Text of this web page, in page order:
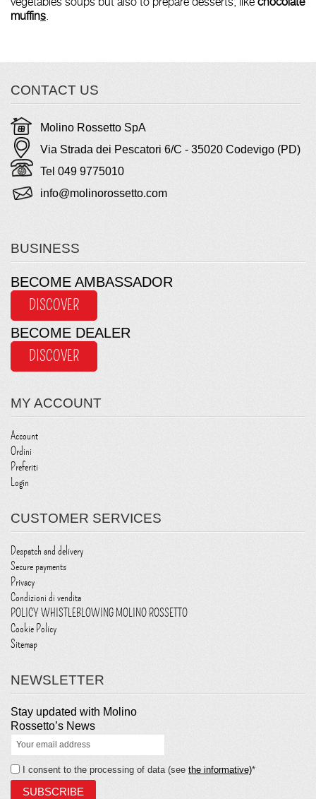
muffins.
CONTACT US
Molino Rossetto SpA
Via Strada dei Pescatori 6/C - 35020 Codevigo (PD)
Tel 049 9775010
info@molinorossetto.com
BUSINESS
BECOME AMBASSADOR
DISCOVER
BECOME DEALER
DISCOVER
MY ACCOUNT
Account
Ordini
Preferiti
Login
CUSTOMER SERVICES
Despatch and delivery
Secure payments
Privacy
Condizioni di vendita
POLICY WHISTLEBLOWING MOLINO ROSSETTO
Cookie Policy
Sitemap
NEWSLETTER
Stay updated with Molino
Rossetto’s News
I consent to the processing of data (see the informative)*